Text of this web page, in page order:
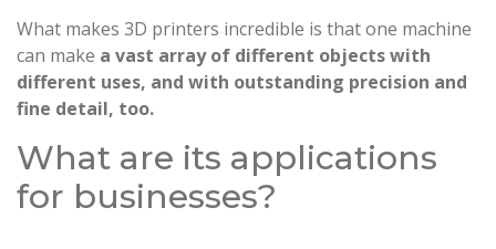
What makes 3D printers incredible is that one machine
can make a vast array of different objects with
different uses, and with outstanding precision and
fine detail, too.
What are its applications
for businesses?